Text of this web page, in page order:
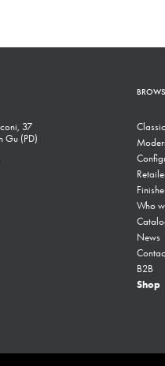
37
Gu (PD)
Who
News
B2B
Shop